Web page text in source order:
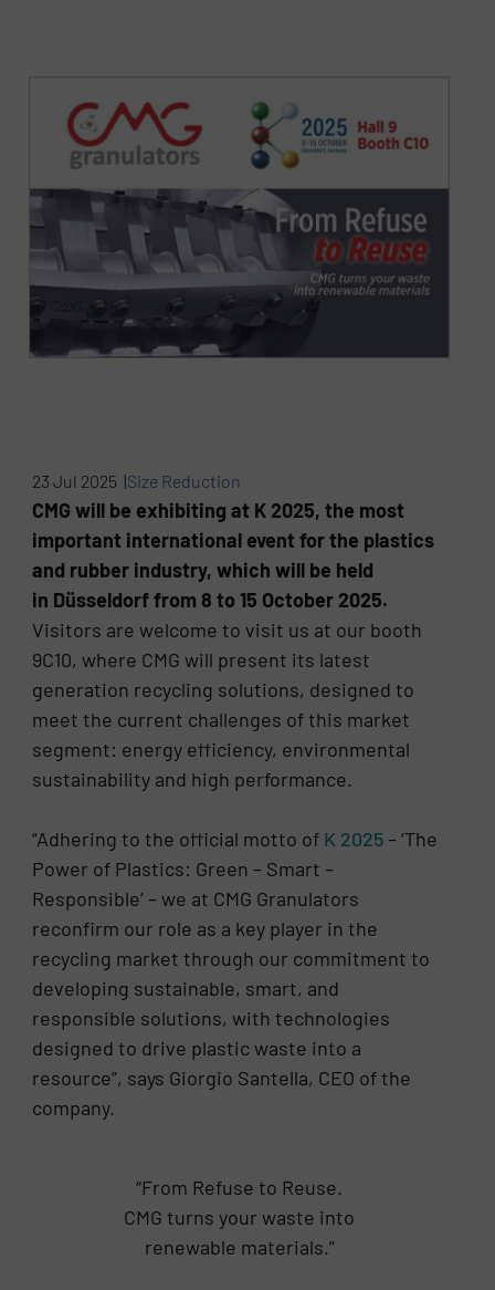
23 Jul 2025 |Size Reduction
CMG will be exhibiting at K 2025, the most
important international event for the plastics
and rubber industry, which will be held
in Düsseldorf from 8 to 15 October 2025.
Visitors are welcome to visit us at our booth
9C10, where CMG will present its latest
generation recycling solutions, designed to
meet the current challenges of this market
segment: energy efficiency, environmental
sustainability and high performance.
“Adhering to the official motto of K 2025 – ‘The
Power of Plastics: Green – Smart –
Responsible’ – we at CMG Granulators
reconfirm our role as a key player in the
recycling market through our commitment to
developing sustainable, smart, and
responsible solutions, with technologies
designed to drive plastic waste into a
resource”, says Giorgio Santella, CEO of the
company.
“From Refuse to Reuse.
CMG turns your waste into
renewable materials.”